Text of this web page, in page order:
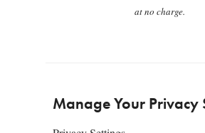
at no charge.
Manage Your Privacy